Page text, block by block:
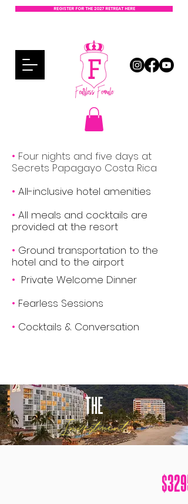
REGISTER FOR THE 2027 RETREAT HERE
• Four nights and five days at
Secrets Papagayo Costa Rica
• All-inclusive hotel amenities
• All meals and cocktails are
provided at the resort
• Ground transportation to the
hotel and to the airport
• Private Welcome Dinner
• Fearless Sessions
• Cocktails & Conversation
THE
Investment
$3295